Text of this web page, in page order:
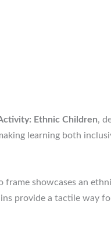
Ethnic Children,
learning both
frame showcases an
provide a tactile way